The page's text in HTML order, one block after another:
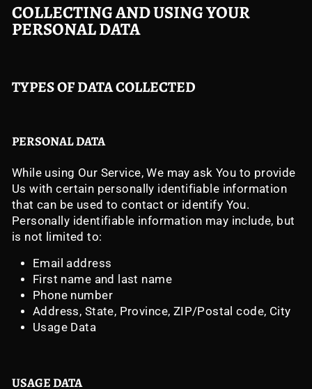
COLLECTING AND USING YOUR
PERSONAL DATA
TYPES OF DATA COLLECTED
PERSONAL DATA
While using Our Service, We may ask You to provide
Us with certain personally identifiable information
that can be used to contact or identify You.
Personally identifiable information may include, but
is not limited to:
Email address
First name and last name
Phone number
Address, State, Province, ZIP/Postal code, City
Usage Data
USAGE DATA